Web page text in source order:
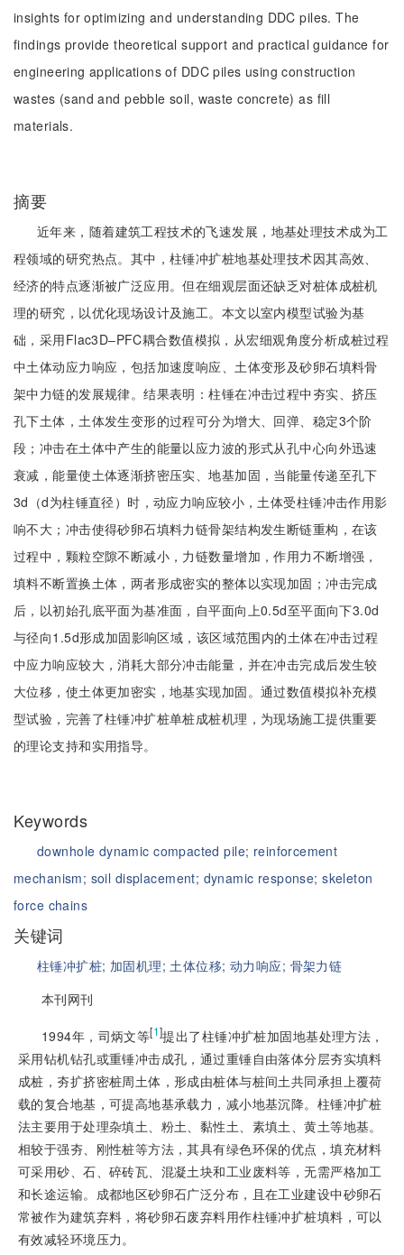
insights for optimizing and understanding DDC piles. The
findings provide theoretical support and practical guidance for
engineering applications of DDC piles using construction
wastes (sand and pebble soil, waste concrete) as fill
materials.
摘要
近年来，随着建筑工程技术的飞速发展，地基处理技术成为工
程领域的研究热点。其中，柱锤冲扩桩地基处理技术因其高效、
经济的特点逐渐被广泛应用。但在细观层面还缺乏对桩体成桩机
理的研究，以优化现场设计及施工。本文以室内模型试验为基
础，采用Flac3D‒PFC耦合数值模拟，从宏细观角度分析成桩过程
中土体动应力响应，包括加速度响应、土体变形及砂卵石填料骨
架中力链的发展规律。结果表明：柱锤在冲击过程中夯实、挤压
孔下土体，土体发生变形的过程可分为增大、回弹、稳定3个阶
段；冲击在土体中产生的能量以应力波的形式从孔中心向外迅速
衰减，能量使土体逐渐挤密压实、地基加固，当能量传递至孔下
3d（d为柱锤直径）时，动应力响应较小，土体受柱锤冲击作用影
响不大；冲击使得砂卵石填料力链骨架结构发生断链重构，在该
过程中，颗粒空隙不断减小，力链数量增加，作用力不断增强，
填料不断置换土体，两者形成密实的整体以实现加固；冲击完成
后，以初始孔底平面为基准面，自平面向上0.5d至平面向下3.0d
与径向1.5d形成加固影响区域，该区域范围内的土体在冲击过程
中应力响应较大，消耗大部分冲击能量，并在冲击完成后发生较
大位移，使土体更加密实，地基实现加固。通过数值模拟补充模
型试验，完善了柱锤冲扩桩单桩成桩机理，为现场施工提供重要
的理论支持和实用指导。
Keywords
downhole dynamic compacted pile; reinforcement
mechanism; soil displacement; dynamic response;skeleton
force chains
关键词
柱锤冲扩桩; 加固机理;土体位移;动力响应; 骨架力链
本刊网刊
1994年，司炳文等[1]提出了柱锤冲扩桩加固地基处理方法，
采用钻机钻孔或重锤冲击成孔，通过重锤自由落体分层夯实填料
成桩，夯扩挤密桩周土体，形成由桩体与桩间土共同承担上覆荷
载的复合地基，可提高地基承载力，减小地基沉降。柱锤冲扩桩
法主要用于处理杂填土、粉土、黏性土、素填土、黄土等地基。
相较于强夯、刚性桩等方法，其具有绿色环保的优点，填充材料
可采用砂、石、碎砖瓦、混凝土块和工业废料等，无需严格加工
和长途运输。成都地区砂卵石广泛分布，且在工业建设中砂卵石
常被作为建筑弃料，将砂卵石废弃料用作柱锤冲扩桩填料，可以
有效减轻环境压力。